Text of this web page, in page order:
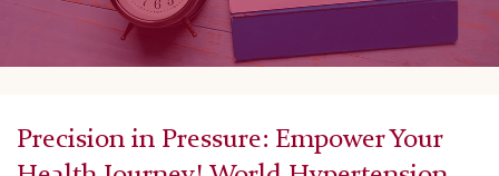
Precision in Pressure: Empower Your